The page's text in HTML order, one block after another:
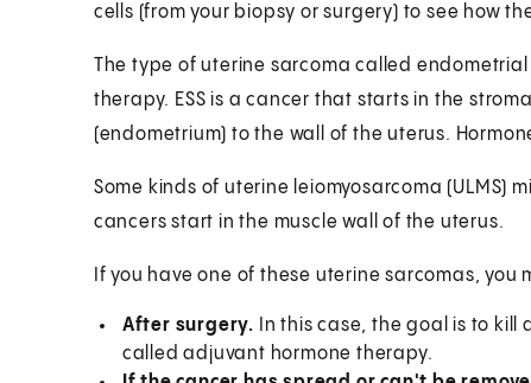
cells (from your biopsy or surgery) to see how
The type of uterine sarcoma called
therapy. ESS is a cancer that starts in the
(endometrium) to the wall of the uterus.
Some kinds of uterine leiomyosarcoma (ULMS)
cancers start in the muscle wall of the uterus.
If you have one of these uterine sarcomas, you
After surgery. In this case, the goal is to kill
called adjuvant hormone therapy.